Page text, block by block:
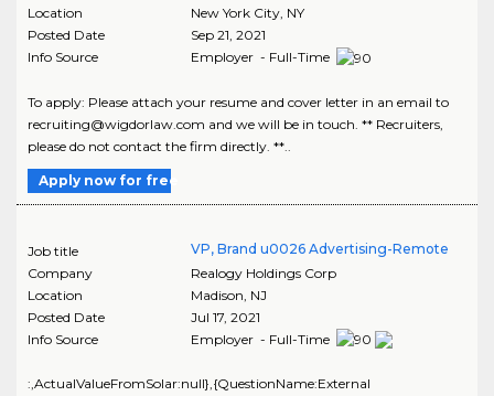
Location
New York City, NY
Posted Date
Sep 21, 2021
Info Source
Employer - Full-Time
To apply: Please attach your resume and cover letter in an email to
recruiting@wigdorlaw.com and we will be in touch. ** Recruiters,
please do not contact the firm directly. **..
Apply now for free
Job title
VP, Brand u0026 Advertising-Remote
Company
Realogy Holdings Corp
Location
Madison NJ
Posted Date
Jul 17, 2021
Info Source
Employer - Full-Time
:,ActualValueFromSolar:null},{QuestionName:External